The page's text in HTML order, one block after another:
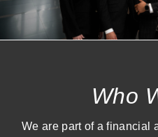
Who
We are part of a financial